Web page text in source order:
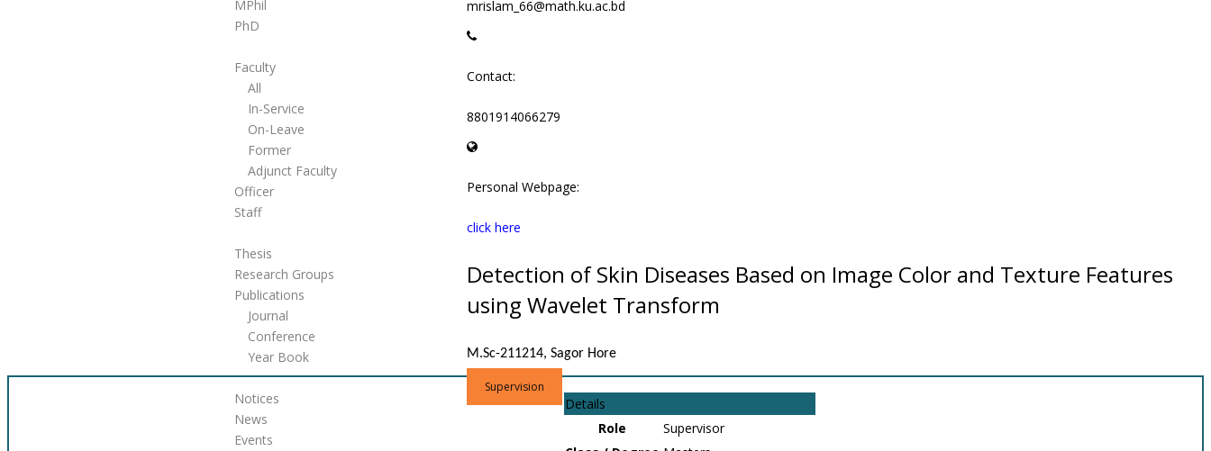
MPhil
PhD
Faculty
All
In-Service
On-Leave
Former
Adjunct Faculty
Officer
Staff
Thesis
Research Groups
Publications
Journal
Conference
Year Book
Announcement
Notices
News
Events
mrislam_66@math.ku.ac.bd
Contact:
8801914066279
Personal Webpage:
click here
Detection of Skin Diseases Based on Image Color and Texture Features
using Wavelet Transform
M.Sc-211214, Sagor Hore
Supervision
Details
Role
Supervisor